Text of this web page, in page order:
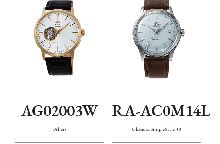
AG02003W
Others
RA-AC0M14L
Classic & Simple Style 38